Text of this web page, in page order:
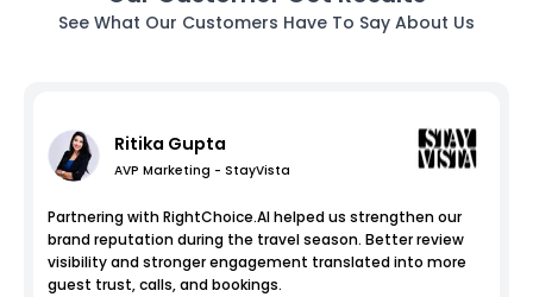
See What Our Customers Have To Say About Us
Ritika Gupta
AVP Marketing - StayVista
Partnering with RightChoice.AI helped us strengthen our
brand reputation during the travel season. Better review
visibility and stronger engagement translated into more
guest trust, calls, and bookings.